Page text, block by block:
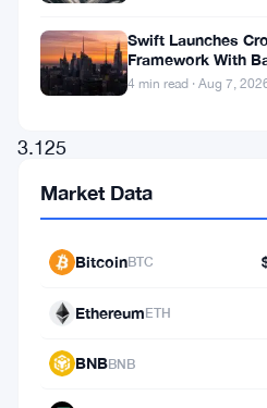
entire
block,
3.125
BTC
approximately
$347,000
current
prices.
Swift Launches
Framework With
Morgan Across 25
4 min read · Aug 7,
Market Data
BitcoinBTC
EthereumETH
BNBBNB